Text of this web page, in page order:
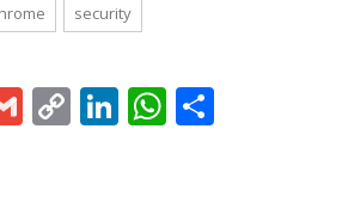
security
GmailCopy Link
LinkedIn